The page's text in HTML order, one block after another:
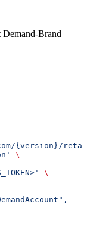
Demand-Brand
retail-
\
\